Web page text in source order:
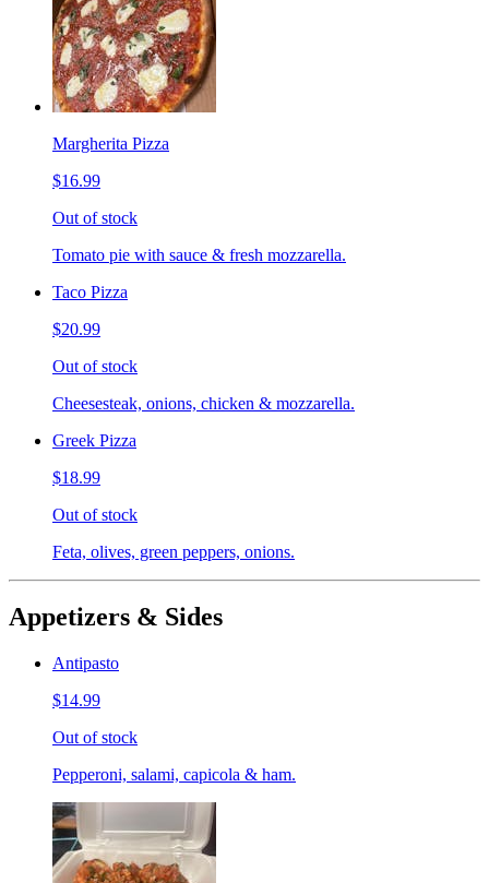
Margherita Pizza
$16.99
Out of stock
Tomato pie with sauce & fresh mozzarella.
Taco Pizza
$20.99
Out of stock
Cheesesteak, onions, chicken & mozzarella.
Greek Pizza
$18.99
Out of stock
Feta, olives, green peppers, onions.
Appetizers & Sides
Antipasto
$14.99
Out of stock
Pepperoni, salami, capicola & ham.